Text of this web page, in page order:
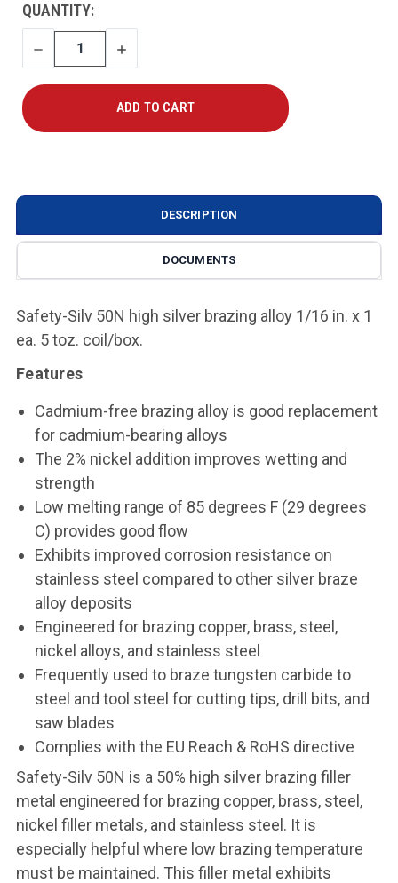
CURRENT
STOCK:
QUANTITY:
DECREASE
QUANTITY
INCREASE
QUANTITY
DESCRIPTION
DOCUMENTS
Safety-Silv 50N high silver brazing alloy 1/16 in. x 1
ea. 5 toz. coil/box.
Features
Cadmium-free brazing alloy is good replacement
for cadmium-bearing alloys
The 2% nickel addition improves wetting and
strength
Low melting range of 85 degrees F (29 degrees
C) provides good flow
Exhibits improved corrosion resistance on
stainless steel compared to other silver braze
alloy deposits
Engineered for brazing copper, brass, steel,
nickel alloys, and stainless steel
Frequently used to braze tungsten carbide to
steel and tool steel for cutting tips, drill bits, and
saw blades
Complies with the EU Reach & RoHS directive
Safety-Silv 50N is a 50% high silver brazing filler
metal engineered for brazing copper, brass, steel,
nickel filler metals, and stainless steel. It is
especially helpful where low brazing temperature
must be maintained. This filler metal exhibits